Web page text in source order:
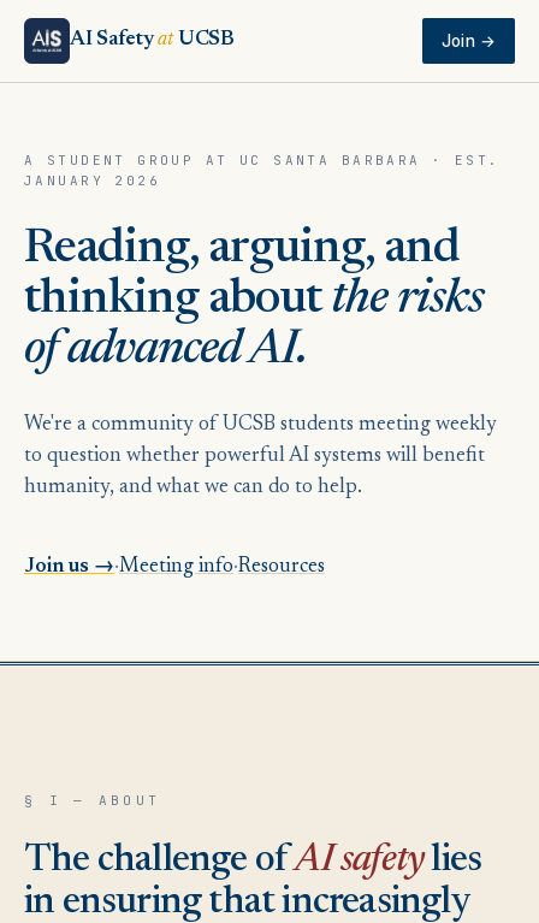
AI SafetyatUCSB Join →
A STUDENT GROUP AT UC SANTA BARBARA · EST.
JANUARY 2026
Reading, arguing, and
thinking about the risks
of advanced AI.
We're a community of UCSB students meeting weekly
to question whether powerful AI systems will benefit
humanity, and what we can do to help.
Join us →·Meeting info·Resources
§ I — ABOUT
The challenge ofAI safetylies
in ensuring that increasingly